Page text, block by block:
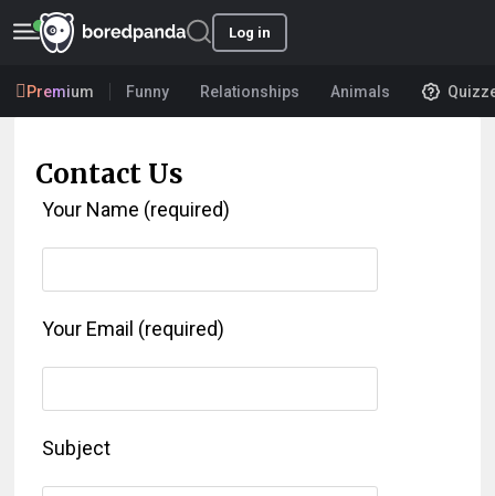
Log in
Premium Funny Relationships Animals
Contact Us
Your Name (required)
Your Email (required)
Subject